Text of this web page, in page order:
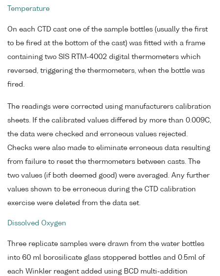
Temperature
On each CTD cast one of the sample bottles (usually the first
to be fired at the bottom of the cast) was fitted with a frame
containing two SIS RTM-4002 digital thermometers which
reversed, triggering the thermometers, when the bottle was
fired.
The readings were corrected using manufacturers calibration
sheets. If the calibrated values differed by more than 0.009C,
the data were checked and erroneous values rejected.
Checks were also made to eliminate erroneous data resulting
from failure to reset the thermometers between casts. The
two values (if both deemed good) were averaged. Any further
values shown to be erroneous during the CTD calibration
exercise were deleted from the data set.
Dissolved Oxygen
Three replicate samples were drawn from the water bottles
into 60 ml borosilicate glass stoppered bottles and 0.5ml of
each Winkler reagent added using BCD multi-addition